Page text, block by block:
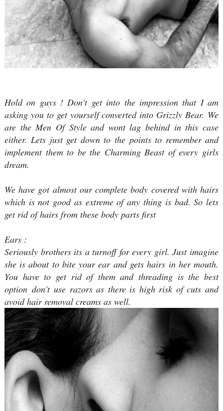
Hold on guys ! Don't get into the impression that I am
asking you to get yourself converted into Grizzly Bear. We
are the Men Of Style and wont lag behind in this case
either. Lets just get down to the points to remember and
implement them to be the Charming Beast of every girls
dream.
We have got almost our complete body covered with hairs
which is not good as extreme of any thing is bad. So lets
get rid of hairs from these body parts first
Ears :
Seriously brothers its a turnoff for every girl. Just imagine
she is about to bite your ear and gets hairs in her mouth.
You have to get rid of them and threading is the best
option don't use razors as there is high risk of cuts and
avoid hair removal creams as well.